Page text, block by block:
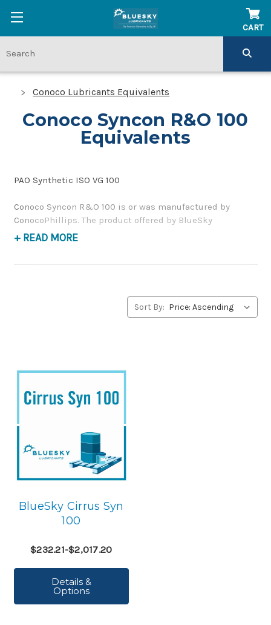
CART
Conoco Lubricants Equivalents
Conoco Syncon R&O 100
Equivalents
PAO Synthetic ISO VG 100
Conoco Syncon R&O 100 is or was manufactured by
ConocoPhillips. The product offered by BlueSky
Lubricants is a replacement product of similar quality
+ READ MORE
Sort By:
BlueSky Cirrus Syn
100
$232.21-$2,017.20
Details &
Options